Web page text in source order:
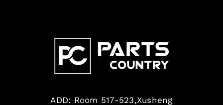
ADD: Room 517-523,Xusheng